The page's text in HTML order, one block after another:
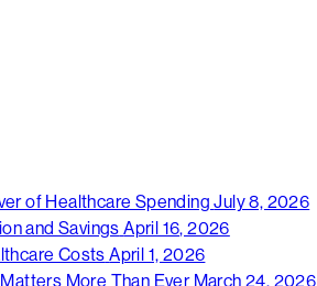
of Healthcare Spending July 8, 2026
and Savings April 16, 2026
Costs April 1, 2026
More Than Ever March 24, 2026